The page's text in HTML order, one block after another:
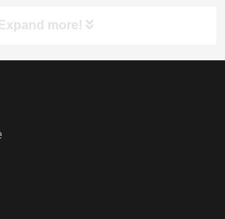
Expand more!